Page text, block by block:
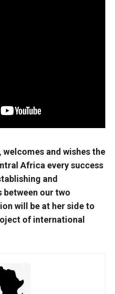
welcomes and wishes the
Africa every success
and
our two
will be at her side to
of international